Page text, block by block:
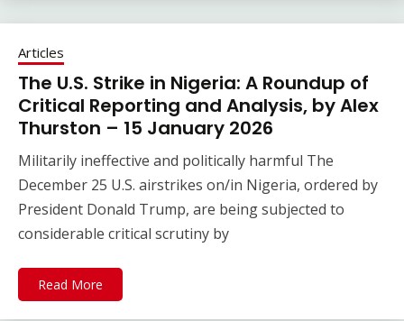
Articles
The U.S. Strike in Nigeria: A Roundup of
Critical Reporting and Analysis, by Alex
Thurston – 15 January 2026
Militarily ineffective and politically harmful The
December 25 U.S. airstrikes on/in Nigeria, ordered by
President Donald Trump, are being subjected to
considerable critical scrutiny by
Read More